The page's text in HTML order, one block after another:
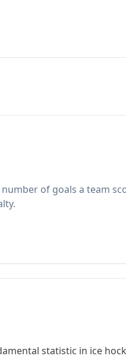
number of goals a team
statistic in ice